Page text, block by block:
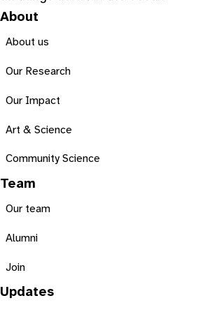
About
About us
Our Research
Our Impact
Art & Science
Community Science
Team
Our team
Alumni
Join
Updates